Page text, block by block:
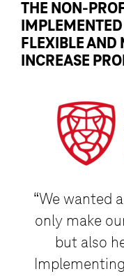
THE NON-
FLEXIBLE AND
INCREASE
“We wanted
only make
but also